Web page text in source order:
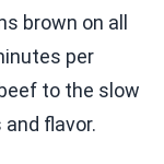
brown on all
per
to the slow
flavor.